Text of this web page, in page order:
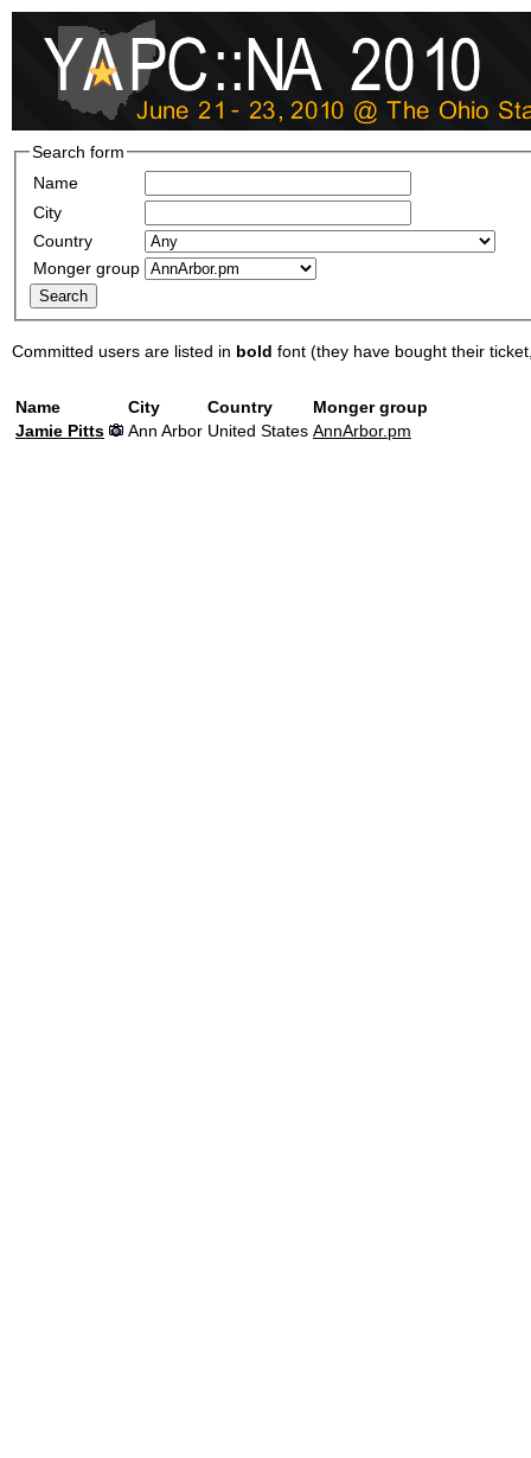
Search form
Name
City
Country
Monger group
Committed users are listed in bold font (they have bought their
Name City Country
Monger group
Jamie Pitts
Ann Arbor United States AnnArbor.pm